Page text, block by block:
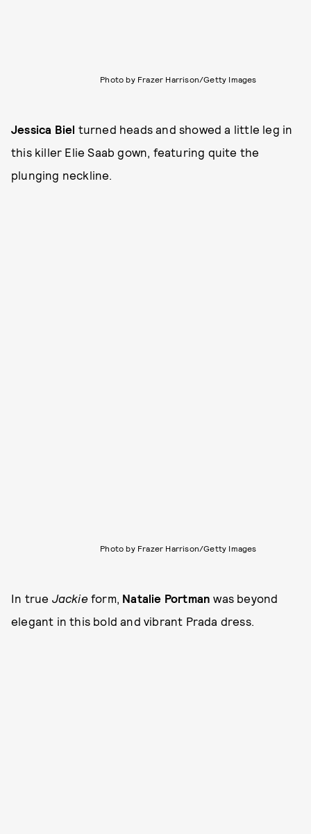
Photo by Frazer Harrison/Getty Images
Jessica Biel turned heads and showed a little leg in
this killer Elie Saab gown, featuring quite the
plunging neckline.
Photo by Frazer Harrison/Getty Images
In true Jackieform, Natalie Portmanwas beyond
elegant in this bold and vibrant Prada dress.